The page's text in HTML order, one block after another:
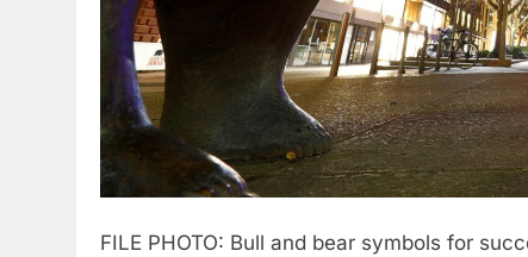
FILE PHOTO: Bull and bear symbols for